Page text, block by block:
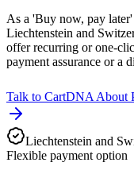
As a 'Buy now, pay
Liechtenstein and
offer recurring or one-
payment assurance or a
Talk to CartDNA About
Liechtenstein and
Flexible payment option